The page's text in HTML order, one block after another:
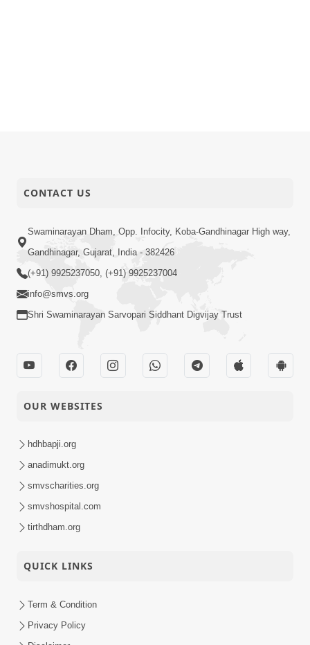
CONTACT US
Swaminarayan Dham, Opp. Infocity, Koba-Gandhinagar High way,
Gandhinagar, Gujarat, India - 382426
(+91) 9925237050, (+91) 9925237004
info@smvs.org
Shri Swaminarayan Sarvopari Siddhant Digvijay Trust
OUR WEBSITES
hdhbapji.org
anadimukt.org
smvscharities.org
smvshospital.com
tirthdham.org
QUICK LINKS
Term & Condition
Privacy Policy